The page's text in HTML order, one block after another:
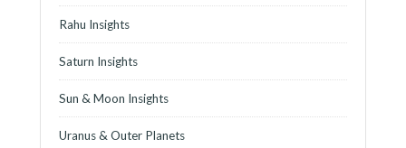
Rahu Insights
Saturn Insights
Sun & Moon Insights
Uranus & Outer Planets